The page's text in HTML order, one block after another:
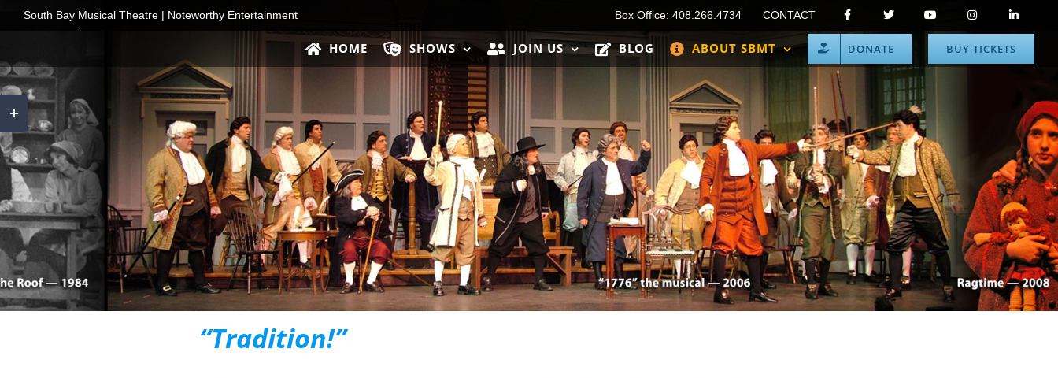
content
South Bay Musical Theatre | Noteworthy Entertainment Box Office: 408.266.4734 CONTACT
HOME SHOWS JOIN US BLOG ABOUT SBMT DONATE BUY TICKETS
“Tradition!”
Toggle
Sliding
Bar
Area